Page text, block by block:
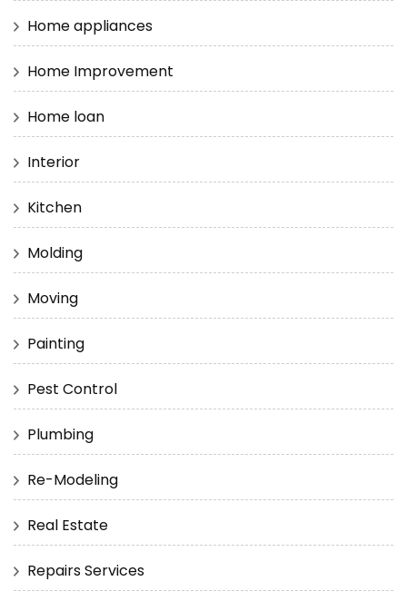
Home appliances
Home Improvement
Home loan
Interior
Kitchen
Molding
Moving
Painting
Pest Control
Plumbing
Re-Modeling
Real Estate
Repairs Services